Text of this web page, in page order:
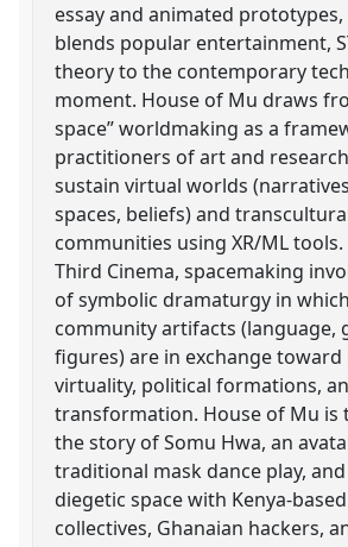
essay and animated
blends popular entertainment,
theory to the contemporary
moment. House of Mu draws
space” worldmaking as a
practitioners of art and
sustain virtual worlds
spaces, beliefs) and
communities using XR/ML
Third Cinema, spacemaking
of symbolic dramaturgy in
community artifacts (language,
figures) are in exchange
virtuality, political formations,
transformation. House of Mu is
the story of Somu Hwa, an
traditional mask dance play,
diegetic space with Kenya-
collectives, Ghanaian hackers,